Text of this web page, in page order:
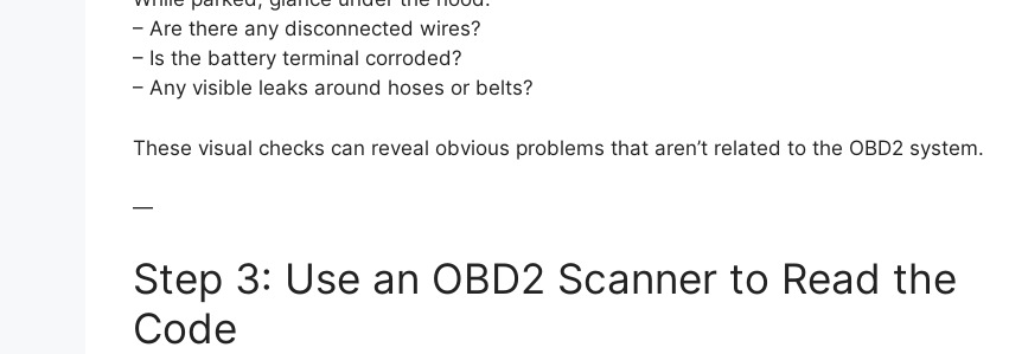
– Are there any disconnected wires?
– Is the battery terminal corroded?
– Any visible leaks around hoses or belts?
These visual checks can reveal obvious problems that aren’t related to the OBD2 system.
—
Step 3: Use an OBD2 Scanner to Read the
Code